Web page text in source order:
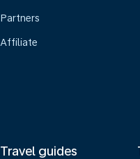
Partners
Affiliate
Travel guides